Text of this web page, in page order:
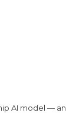
AI model —